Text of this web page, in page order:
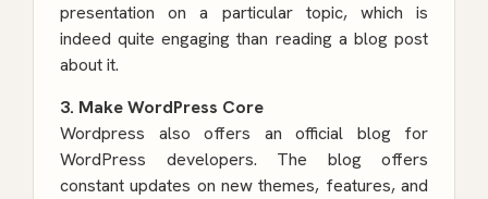
presentation on a particular topic, which is
indeed quite engaging than reading a blog post
about it.
3. Make WordPress Core
Wordpress also offers an official blog for
WordPress developers. The blog offers
constant updates on new themes, features, and